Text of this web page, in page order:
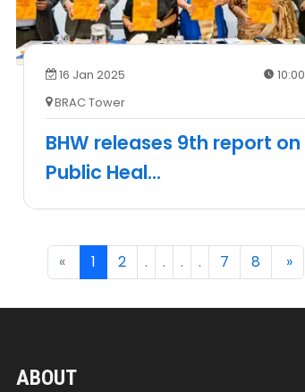
16 Jan 2025
10:00
BRAC Tower
BHW releases 9th report on
Public Heal...
« Previous
1 (current)
2 . . . . 7 8 Next
»
ABOUT